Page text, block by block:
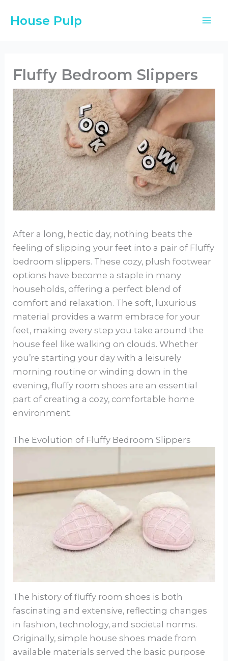
House Pulp
Fluffy Bedroom Slippers
After a long, hectic day, nothing beats the
feeling of slipping your feet into a pair of Fluffy
bedroom slippers. These cozy, plush footwear
options have become a staple in many
households, offering a perfect blend of
comfort and relaxation. The soft, luxurious
material provides a warm embrace for your
feet, making every step you take around the
house feel like walking on clouds. Whether
you’re starting your day with a leisurely
morning routine or winding down in the
evening, fluffy room shoes are an essential
part of creating a cozy, comfortable home
environment.
The Evolution of Fluffy Bedroom Slippers
The history of fluffy room shoes is both
fascinating and extensive, reflecting changes
in fashion, technology, and societal norms.
Originally, simple house shoes made from
available materials served the basic purpose